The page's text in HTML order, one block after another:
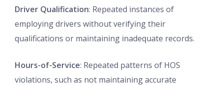
Driver Qualification: Repeated instances of
employing drivers without verifying their
qualifications or maintaining inadequate records.
Hours-of-Service: Repeated patterns of HOS
violations, such as not maintaining accurate